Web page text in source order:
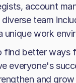
account
team
unique work
find better ways
everyone's
and